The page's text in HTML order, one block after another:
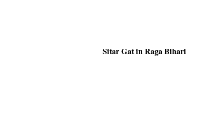
Sitar Gat in Raga Bihari